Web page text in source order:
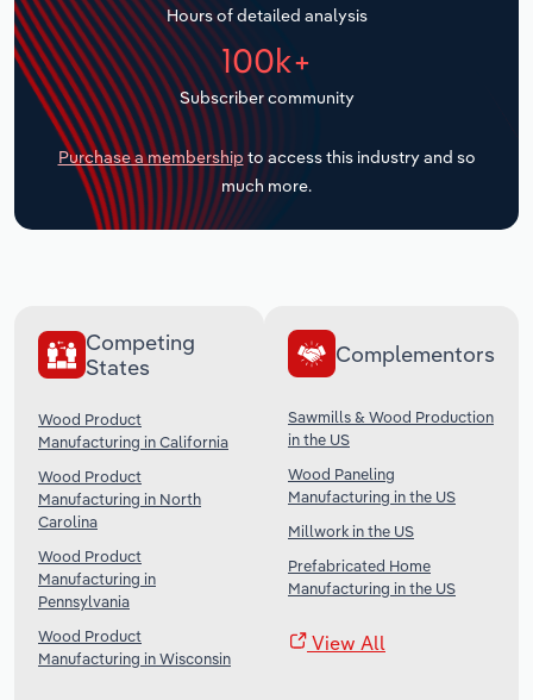
Hours of detailed analysis
100k+
Subscriber community
Purchase a membership to access this industry and so
much more.
Competing
States
Wood Product
Manufacturing in California
Wood Product
Manufacturing in North
Carolina
Wood Product
Manufacturing in
Pennsylvania
Wood Product
Manufacturing in Wisconsin
Complementors
Sawmills & Wood Production
in the US
Wood Paneling
Manufacturing in the US
Millwork in the US
Prefabricated Home
Manufacturing in the US
View All
Transportation and Warehousing
Utilities
Wholesale Trade